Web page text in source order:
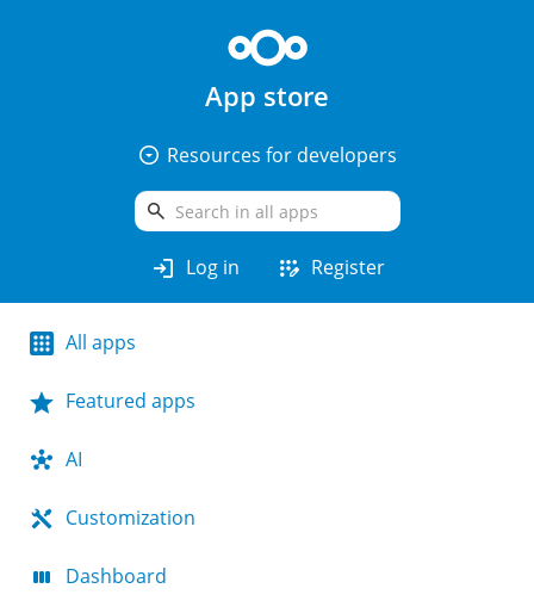
App store
arrow_drop_down_circle Resources for developers
search
login Log in app_registration Register
All apps
Featured apps
AI
Customization
Dashboard